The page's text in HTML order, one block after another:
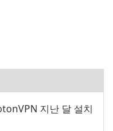
지난 달 설치